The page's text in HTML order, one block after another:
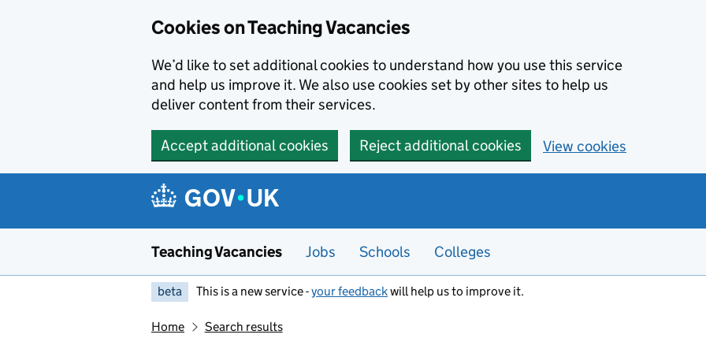
Cookies on Teaching Vacancies
We’d like to set additional cookies to understand how you use this service
and help us improve it. We also use cookies set by other sites to help us
deliver content from their services.
Accept additional cookies Reject additional cookies View cookies
Teaching Vacancies Jobs Schools Colleges
beta This is a new service -your feedbackwill help us to improve it.
Home Search results